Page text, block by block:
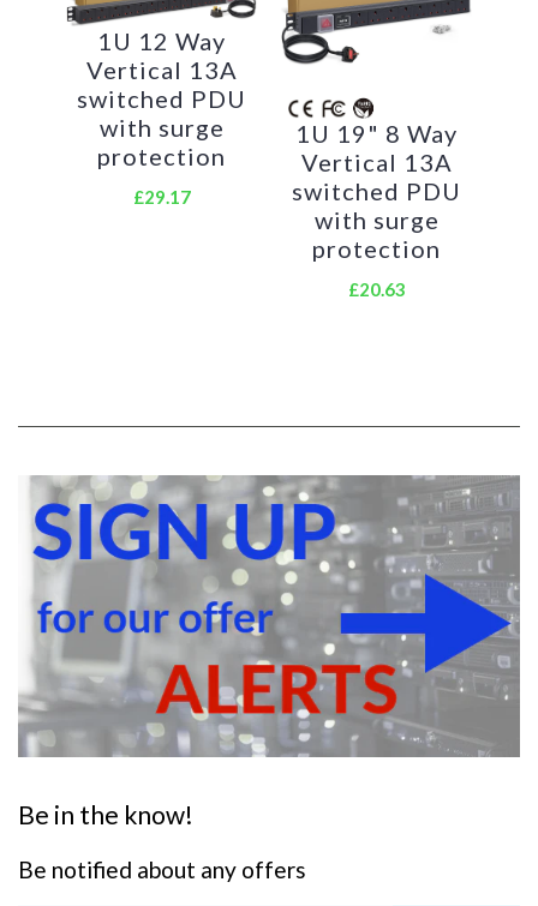
fans, UPS systems
Ideal as stand-alone trailing sockets outside the
cabinet
Product Code:
Part Number: PDU-16W-H-IEC-IEC
mounting brackets
Output Sockets16 IEC 13 Sockets
Power Input Standardised IEC 14 Plug
Flex Length 2 metres (approx)
Power Rating 4000 Watts (approx)
Supplied With:
1U 12 Way
Vertical 13A
switched PDU
with surge
protection
£29.17
1U 19" 8 Way
Vertical 13A
switched PDU
with surge
protection
£20.63
Be in the know!
Be notified about any offers